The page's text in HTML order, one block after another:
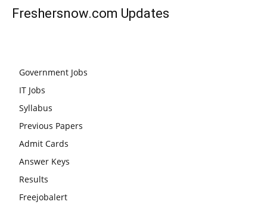
Freshersnow.com Updates
Government Jobs
IT Jobs
Syllabus
Previous Papers
Admit Cards
Answer Keys
Results
Freejobalert